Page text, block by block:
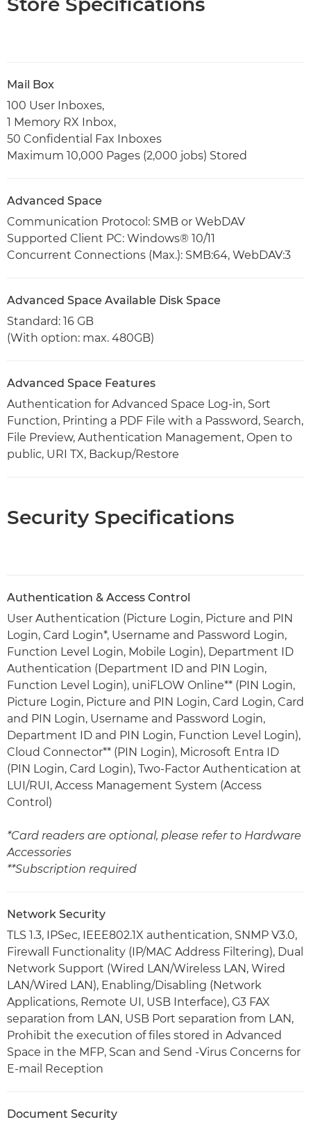
Mail Box
100 User Inboxes,
1 Memory RX Inbox,
50 Confidential Fax Inboxes
Maximum 10,000 Pages (2,000 jobs) Stored
Advanced Space
Communication Protocol: SMB or WebDAV
Supported Client PC: Windows® 10/11
Concurrent Connections (Max.): SMB:64, WebDAV:3
Advanced Space Available Disk Space
Standard: 16 GB
(With option: max. 480GB)
Advanced Space Features
Authentication for Advanced Space Log-in, Sort
Function, Printing a PDF File with a Password, Search,
File Preview, Authentication Management, Open to
public, URI TX, Backup/Restore
Security Specifications
Authentication & Access Control
User Authentication (Picture Login, Picture and PIN
Login, Card Login*, Username and Password Login,
Function Level Login, Mobile Login), Department ID
Authentication (Department ID and PIN Login,
Function Level Login), uniFLOW Online** (PIN Login,
Picture Login, Picture and PIN Login, Card Login, Card
and PIN Login, Username and Password Login,
Department ID and PIN Login, Function Level Login),
Cloud Connector** (PIN Login), Microsoft Entra ID
(PIN Login, Card Login), Two-Factor Authentication at
LUI/RUI, Access Management System (Access
Control)
*Card readers are optional, please refer to Hardware
Accessories
**Subscription required
Network Security
TLS 1.3, IPSec, IEEE802.1X authentication, SNMP V3.0,
Firewall Functionality (IP/MAC Address Filtering), Dual
Network Support (Wired LAN/Wireless LAN, Wired
LAN/Wired LAN), Enabling/Disabling (Network
Applications, Remote UI, USB Interface), G3 FAX
separation from LAN, USB Port separation from LAN,
Prohibit the execution of files stored in Advanced
Space in the MFP, Scan and Send -Virus Concerns for
E-mail Reception
Document Security